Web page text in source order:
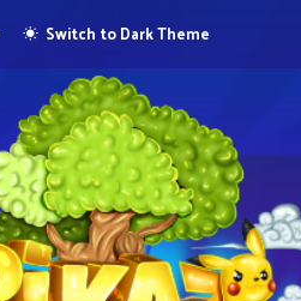
Switch to Dark Theme